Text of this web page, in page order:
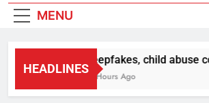
MENU
HEADLINES
Deepfakes, child abuse
11 Hours Ago